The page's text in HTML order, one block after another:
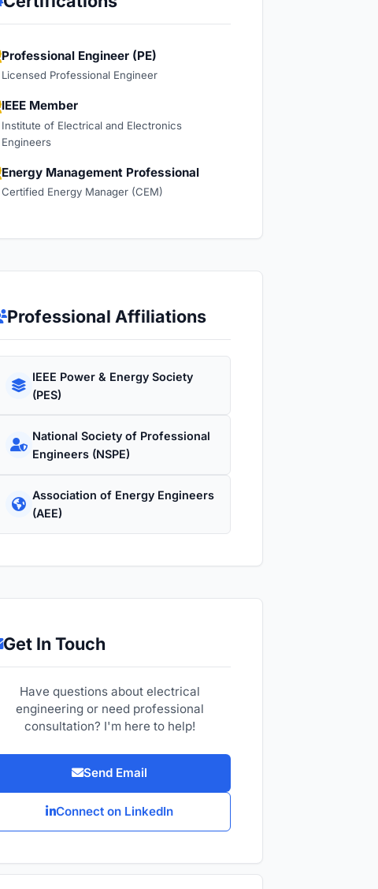
Professional Engineer (PE)
Licensed Professional Engineer
IEEE Member
Institute of Electrical and Electronics
Engineers
Energy Management Professional
Certified Energy Manager (CEM)
Professional Affiliations
IEEE Power & Energy Society
(PES)
National Society of Professional
Engineers (NSPE)
Association of Energy Engineers
(AEE)
Get In Touch
Have questions about electrical
engineering or need professional
consultation? I'm here to help!
Send Email
Connect on LinkedIn